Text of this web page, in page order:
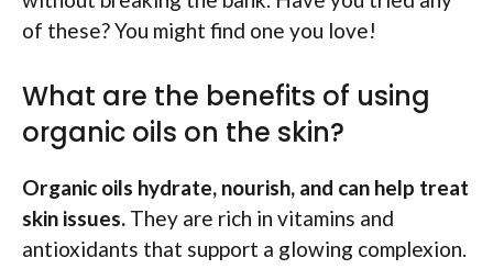
of these? You might find one you love!
What are the benefits of using
organic oils on the skin?
Organic oils hydrate, nourish, and can help treat
skin issues. They are rich in vitamins and
antioxidants that support a glowing complexion.